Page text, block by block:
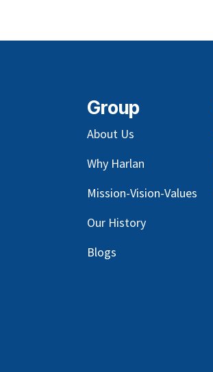
Group
About Us
Why Harlan
Mission-Vision-Values
Our History
Blogs